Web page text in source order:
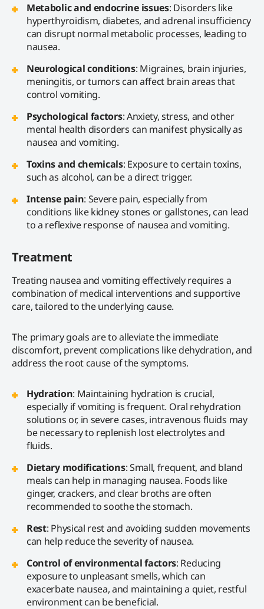
Metabolic and endocrine issues: Disorders like
hyperthyroidism, diabetes, and adrenal insufficiency
can disrupt normal metabolic processes, leading to
nausea.
Neurological conditions: Migraines, brain injuries,
meningitis, or tumors can affect brain areas that
control vomiting.
Psychological factors: Anxiety, stress, and other
mental health disorders can manifest physically as
nausea and vomiting.
Toxins and chemicals: Exposure to certain toxins,
such as alcohol, can be a direct trigger.
Intense pain: Severe pain, especially from
conditions like kidney stones or gallstones, can lead
to a reflexive response of nausea and vomiting.
Treatment
Treating nausea and vomiting effectively requires a
combination of medical interventions and supportive
care, tailored to the underlying cause.
The primary goals are to alleviate the immediate
discomfort, prevent complications like dehydration, and
address the root cause of the symptoms.
Hydration: Maintaining hydration is crucial,
especially if vomiting is frequent. Oral rehydration
solutions or, in severe cases, intravenous fluids may
be necessary to replenish lost electrolytes and
fluids.
Dietary modifications: Small, frequent, and bland
meals can help in managing nausea. Foods like
ginger, crackers, and clear broths are often
recommended to soothe the stomach.
Rest: Physical rest and avoiding sudden movements
can help reduce the severity of nausea.
Control of environmental factors: Reducing
exposure to unpleasant smells, which can
exacerbate nausea, and maintaining a quiet, restful
environment can be beneficial.